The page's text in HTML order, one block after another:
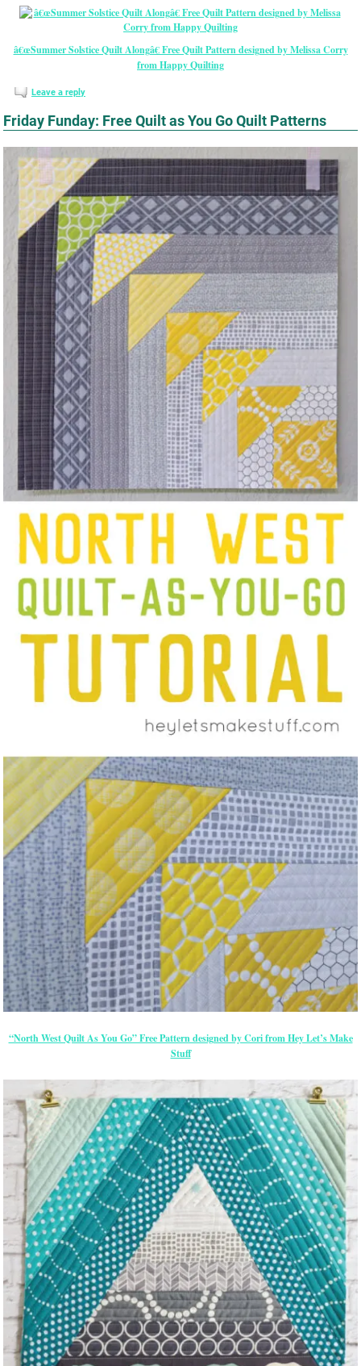
â€œSummer Solstice Quilt Alongâ€ Free Quilt Pattern designed by Melissa Corry
from Happy Quilting
Leave a reply
Friday Funday: Free Quilt as You Go Quilt Patterns
“North West Quilt As You Go” Free Pattern designed by Cori from Hey Let’s Make
Stuff